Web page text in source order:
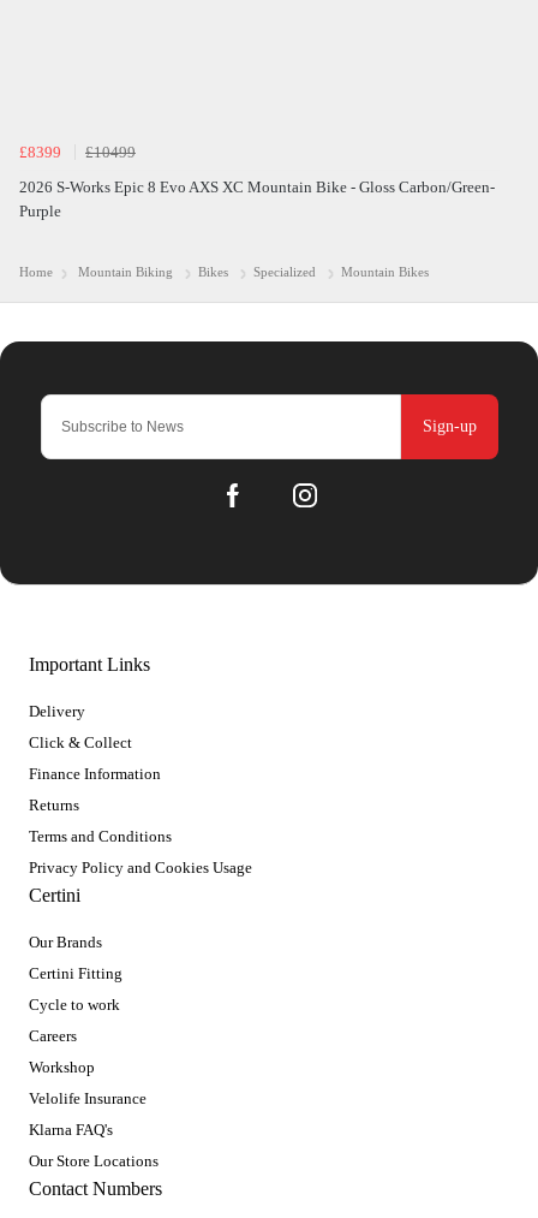
£8399
£10499
2026 S-Works Epic 8 Evo AXS XC Mountain Bike - Gloss Carbon/Green-
Purple
Home Mountain Biking Bikes Specialized Mountain Bikes
Sign-up
Important Links
Delivery
Click & Collect
Finance Information
Returns
Terms and Conditions
Privacy Policy and Cookies Usage
Certini
Our Brands
Certini Fitting
Cycle to work
Careers
Workshop
Velolife Insurance
Klarna FAQ's
Our Store Locations
Contact Numbers